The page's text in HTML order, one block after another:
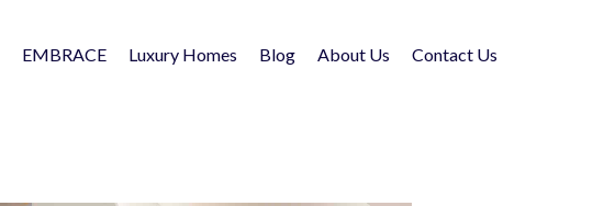
EMBRACE Luxury Homes Blog About Us Contact Us